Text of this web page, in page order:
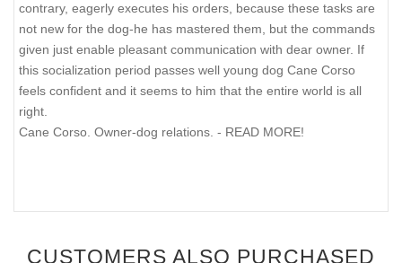
contrary, eagerly executes his orders, because these tasks are
not new for the dog-he has mastered them, but the commands
given just enable pleasant communication with dear owner. If
this socialization period passes well young dog Cane Corso
feels confident and it seems to him that the entire world is all
right.
Cane Corso. Owner-dog relations. - READ MORE!
CUSTOMERS ALSO PURCHASED